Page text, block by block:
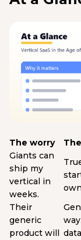
The worry
Giants can
ship my
vertical in
weeks.
Their
generic
product will